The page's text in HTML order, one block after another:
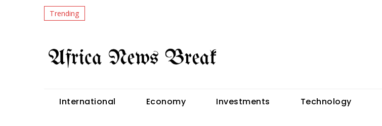
Trending
International Economy Investments Technology